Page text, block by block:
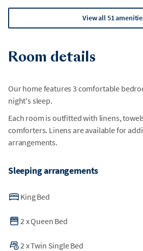
View all 51
Room details
Our home features 3 comfortable
night's sleep.
Each room is outfitted with linens,
comforters. Linens are available for
arrangements.
Sleeping arrangements
King Bed
2 xQueen Bed
2 xTwin Single Bed